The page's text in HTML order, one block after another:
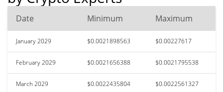
Date Minimum Maximum
January 2029 $0.0021898563 $0.00227617
February 2029 $0.0021656388 $0.0021795538
March 2029 $0.0022435804 $0.0022561327